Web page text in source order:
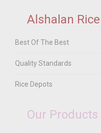
Alshalan Rice
Best Of The Best
Quality Standards
Rice Depots
Our Products